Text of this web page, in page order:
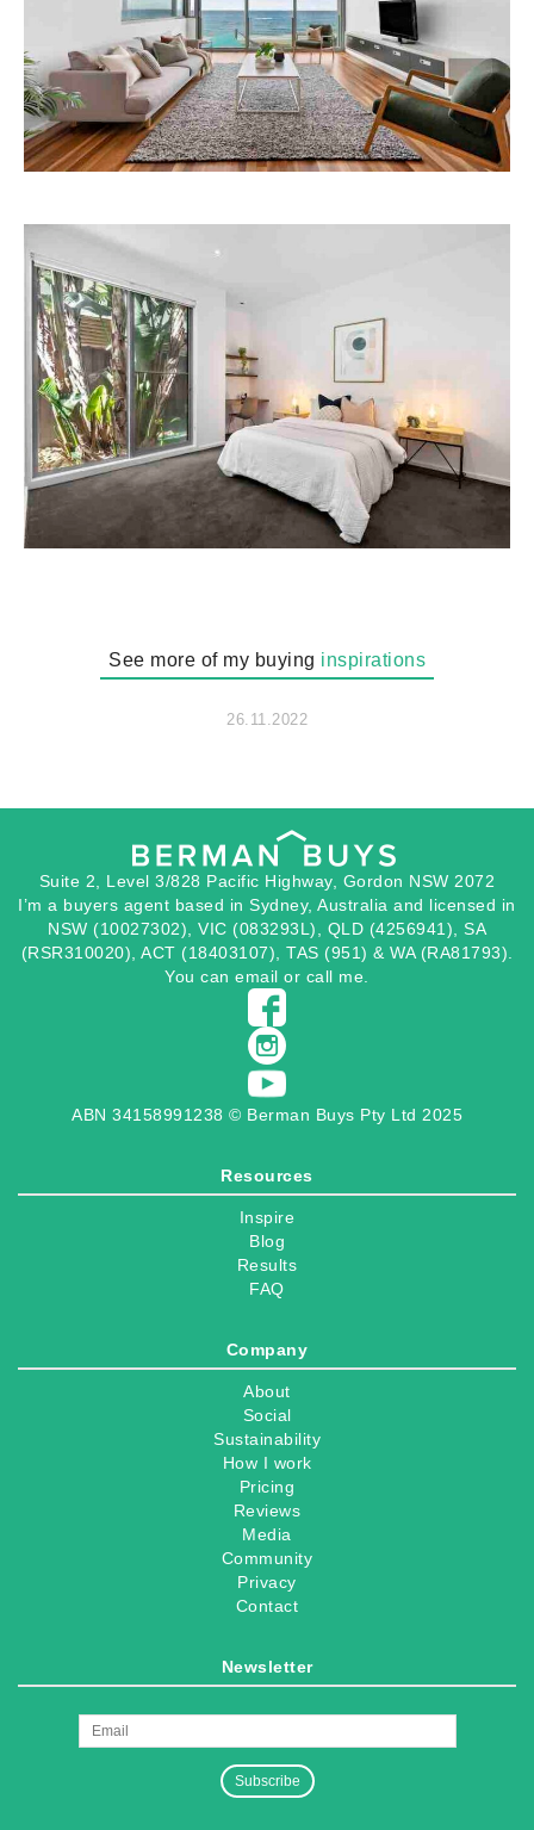
See more of my buying inspirations
26.11.2022
Suite 2, Level 3/828 Pacific Highway, Gordon NSW 2072
I’m a buyers agent based in Sydney, Australia and licensed in
NSW (10027302), VIC (083293L), QLD (4256941), SA
(RSR310020), ACT (18403107), TAS (951) & WA (RA81793).
You canemail or call me.
ABN 34158991238 © Berman Buys Pty Ltd 2025
Resources
Inspire
Blog
Results
FAQ
Company
About
Social
Sustainability
How I work
Pricing
Reviews
Media
Community
Privacy
Contact
Newsletter